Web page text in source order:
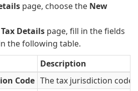
page, choose the New
Details page, fill in the fields
the following table.
Description
Code The tax jurisdiction code